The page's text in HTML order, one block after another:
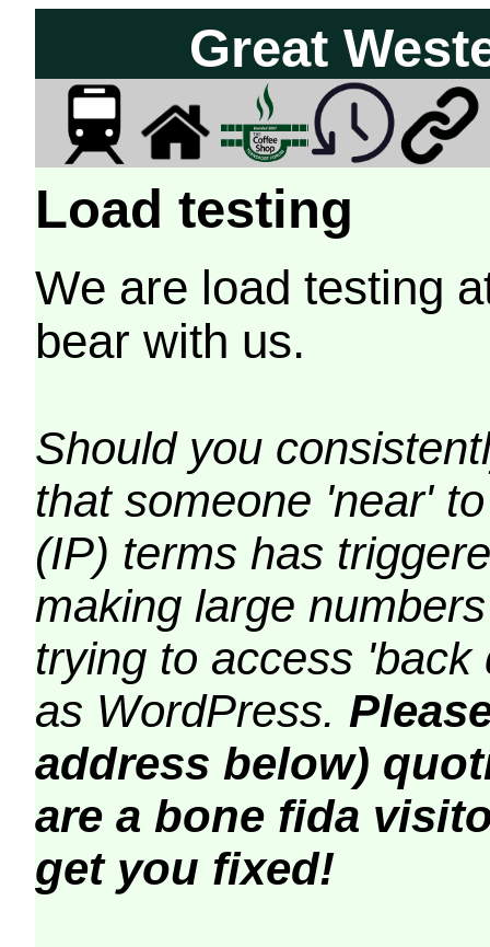
Great
Load testing
We are load testing
bear with us.
Should you
that someone 'near'
(IP) terms has
making large
trying to access
as WordPress.
address below)
are a bone fida
get you fixed!